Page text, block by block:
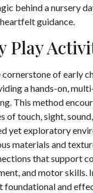
behind a nursery
guidance.
Play
cornerstone of early
a hands-on,
This method
of touch, sight,
yet exploratory
materials and
that support
and motor skills.
foundational and